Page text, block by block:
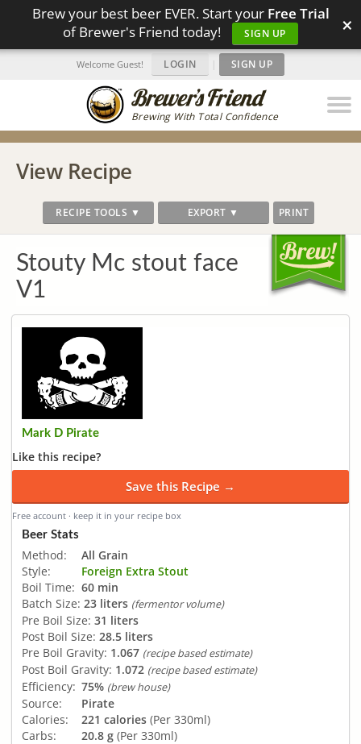
Brew your best beer EVER. Start your Free Trial
of Brewer's Friend today!
SIGN UP ×
Brewing With Total Confidence
Welcome Guest! LOGIN | SIGN UP
View Recipe
RECIPE TOOLS ▼ EXPORT ▼ PRINT
Stouty Mc stout face
V1
Mark D Pirate
Like this recipe?
Save this Recipe →
Free account · keep it in your recipe box
Beer Stats
Method:
All Grain
Style:
Foreign Extra Stout
Boil Time: 60 min
Batch Size: 23 liters (fermentor volume)
Pre Boil Size: 31 liters
Post Boil Size: 28.5 liters
Pre Boil Gravity: 1.067 (recipe based estimate)
Post Boil Gravity: 1.072 (recipe based estimate)
Efficiency: 75% (brew house)
Source:
Pirate
Calories:
221 calories (Per 330ml)
Carbs:
20.8 g (Per 330ml)